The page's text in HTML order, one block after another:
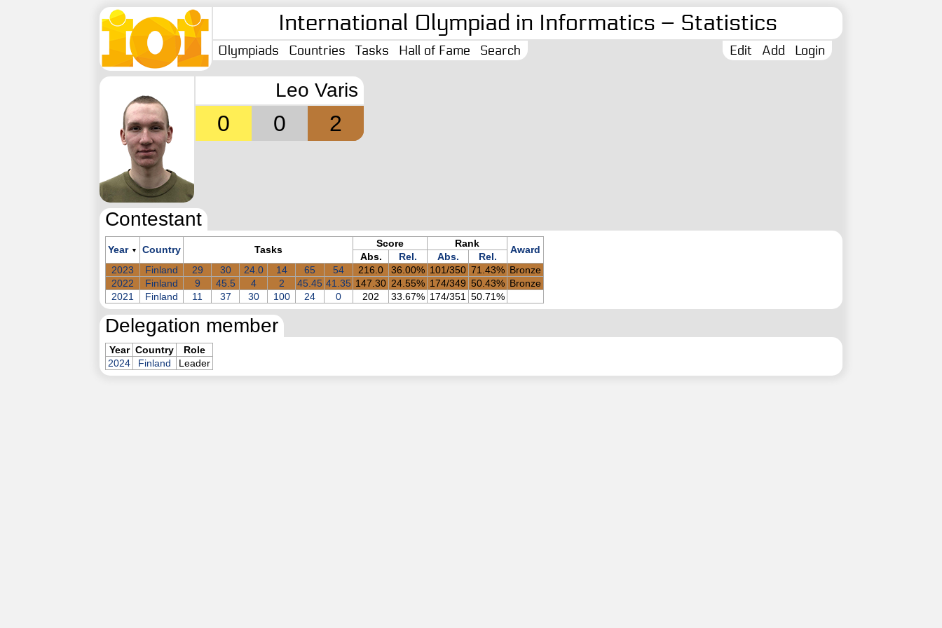
International Olympiad in Informatics – Statistics
Olympiads Countries Tasks Hall of Fame Search Login
Add
Edit
Leo Varis
0 0 2
Contestant
Year ▼ Country Tasks
Score Rank
Award
Abs. Rel. Abs.
Rel.
2023
Finland 29 30 24.0 14 65 54 216.0 36.00% 101/350 71.43% Bronze
2022
Finland 9 45.5 4 2 45.45 41.35 147.30 24.55% 174/349 50.43% Bronze
2021
Finland 11 37 30 100 24 0 202 33.67% 174/351 50.71%
Delegation member
Year Country
Role
2024
Finland Leader